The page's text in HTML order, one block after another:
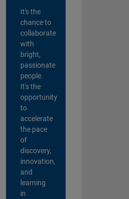
It's the
chance to
collaborate
with
bright,
passionate
people.
It's the
opportunity
to
accelerate
the pace
of
discovery,
innovation,
and
learning
in